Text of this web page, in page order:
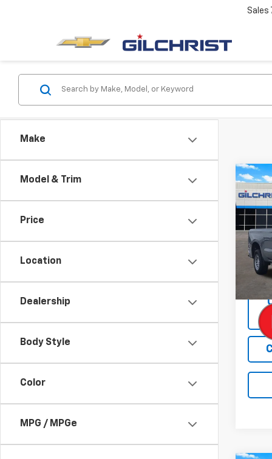
Sales
Make
Model & Trim
Price
Location
Dealership
Body Style
Color
MPG / MPGe
New
VIN:
Model:
In